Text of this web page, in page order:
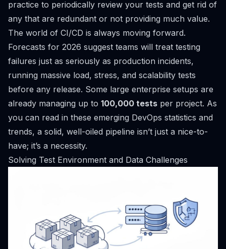
practice to periodically review your tests and get rid of
any that are redundant or not providing much value.
The world of CI/CD is always moving forward.
Forecasts for 2026 suggest teams will treat testing
failures just as seriously as production incidents,
running massive load, stress, and scalability tests
before any release. Some large enterprise setups are
already managing up to 100,000 tests per project. As
you can read in these emerging DevOps statistics and
trends, a solid, well-oiled pipeline isn’t just a nice-to-
have; it’s a necessity.
Solving Test Environment and Data Challenges